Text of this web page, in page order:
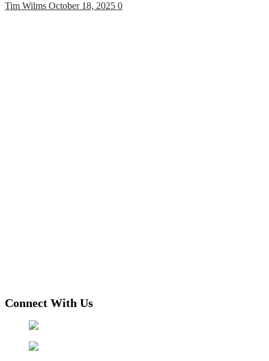
Tim Wilms October 18, 2025 0
Connect With Us